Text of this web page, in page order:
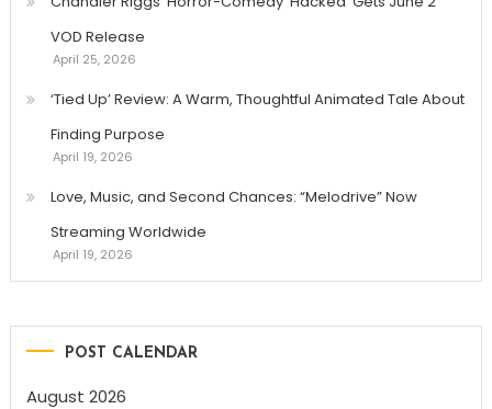
VOD Release
April 25, 2026
‘Tied Up’ Review: A Warm, Thoughtful Animated Tale About
Finding Purpose
April 19, 2026
Love, Music, and Second Chances: “Melodrive” Now
Streaming Worldwide
April 19, 2026
POST CALENDAR
August 2026